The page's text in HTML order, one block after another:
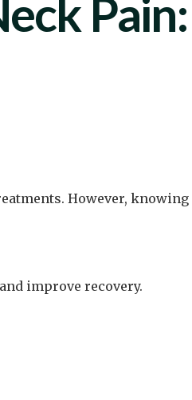
Pain:
However, knowing
improve recovery.